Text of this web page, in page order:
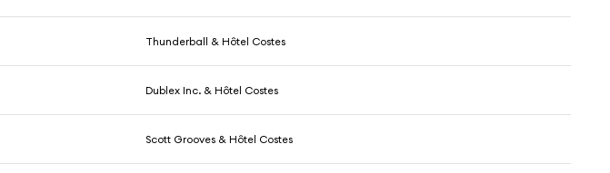
Thunderball & Hôtel Costes
Dublex Inc. & Hôtel Costes
Scott Grooves & Hôtel Costes